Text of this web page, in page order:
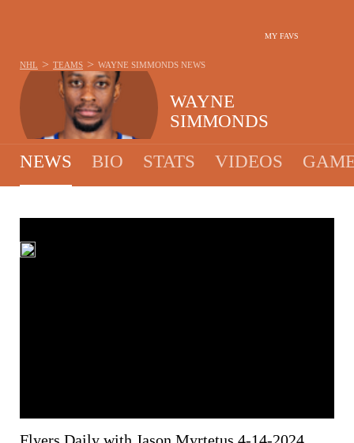
MY FAVS
WAYNE
SIMMONDS
NHL > TEAMS > WAYNE SIMMONDS NEWS
NEWS BIO STATS VIDEOS